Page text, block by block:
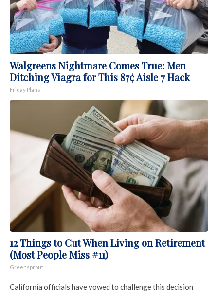
Walgreens Nightmare Comes True: Men
Ditching Viagra for This 87¢ Aisle 7 Hack
Friday Plans
12 Things to Cut When Living on Retirement
(Most People Miss #11)
Greensprout
California officials have vowed to challenge this decision